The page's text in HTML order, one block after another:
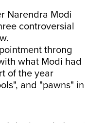
Narendra Modi
controversial
throng
what Modi had
of the year
and "pawns" in